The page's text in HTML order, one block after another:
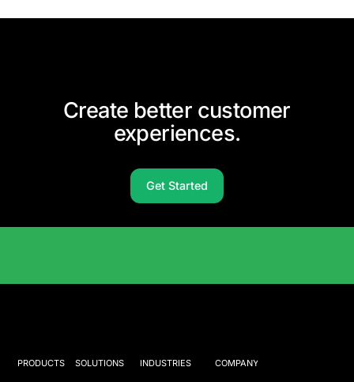
Create better customer
experiences.
Get Started
PRODUCTS SOLUTIONS INDUSTRIES COMPANY